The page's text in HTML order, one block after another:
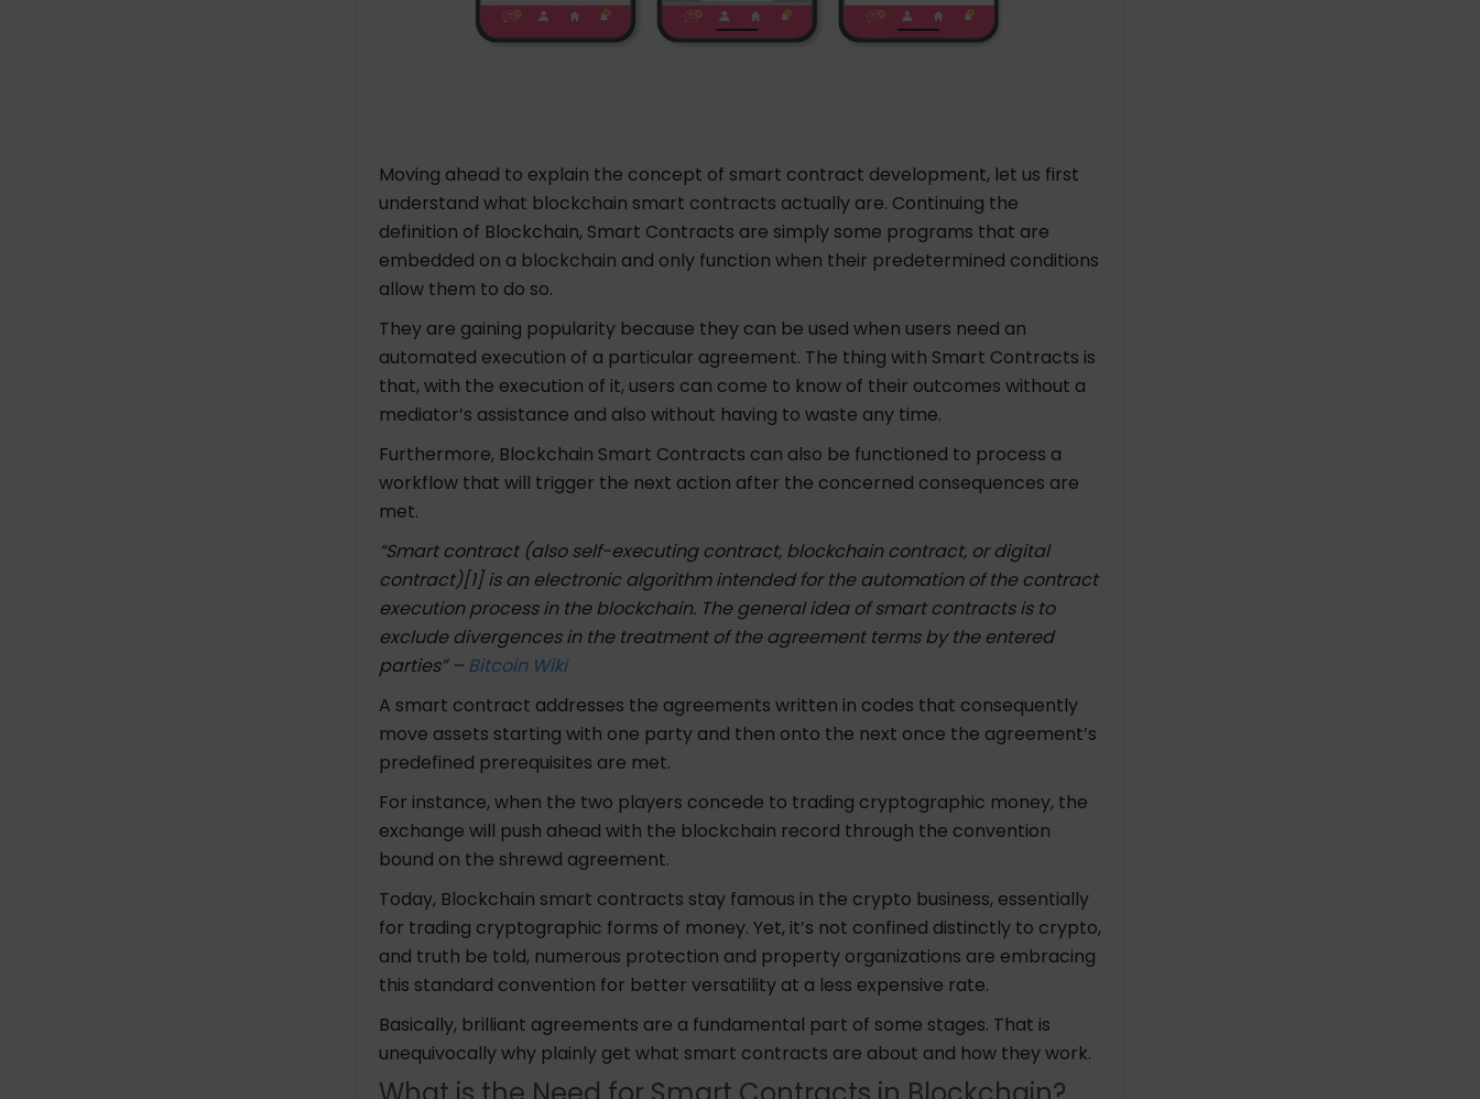
Moving ahead to explain the concept of smart contract development, let us first
understand what blockchain smart contracts actually are. Continuing the
definition of Blockchain, Smart Contracts are simply some programs that are
embedded on a blockchain and only function when their predetermined conditions
allow them to do so.
They are gaining popularity because they can be used when users need an
automated execution of a particular agreement. The thing with Smart Contracts is
that, with the execution of it, users can come to know of their outcomes without a
mediator’s assistance and also without having to waste any time.
Furthermore, Blockchain Smart Contracts can also be functioned to process a
workflow that will trigger the next action after the concerned consequences are
met.
“Smart contract (also self-executing contract, blockchain contract, or digital
contract)[1] is an electronic algorithm intended for the automation of the contract
execution process in the blockchain. The general idea of smart contracts is to
exclude divergences in the treatment of the agreement terms by the entered
parties” – Bitcoin Wiki
A smart contract addresses the agreements written in codes that consequently
move assets starting with one party and then onto the next once the agreement’s
predefined prerequisites are met.
For instance, when the two players concede to trading cryptographic money, the
exchange will push ahead with the blockchain record through the convention
bound on the shrewd agreement.
Today, Blockchain smart contracts stay famous in the crypto business, essentially
for trading cryptographic forms of money. Yet, it’s not confined distinctly to crypto,
and truth be told, numerous protection and property organizations are embracing
this standard convention for better versatility at a less expensive rate.
Basically, brilliant agreements are a fundamental part of some stages. That is
unequivocally why plainly get what smart contracts are about and how they work.